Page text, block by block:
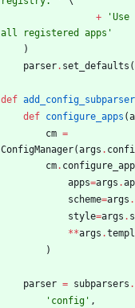
+
'Use
all registered apps '
)
parser. set_defaults (
def add_config_subparser
def configure_apps (
cm =
ConfigManager(args .
cm.
apps=args .
scheme=args .
style=args .
**args .
)
parser = subparsers .
' config ' ,